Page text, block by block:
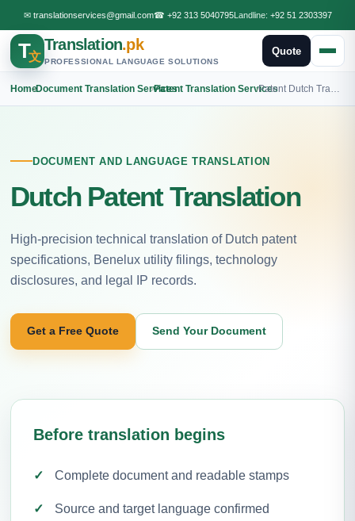
✉ translationservices@gmail.com☎ +92 313 5040795Landline: +92 51 2303397
T文
Translation.pk
PROFESSIONAL LANGUAGE SOLUTIONS
Quote
Home
›Document Translation Services
›Patent Translation Services
›
DOCUMENT AND LANGUAGE TRANSLATION
Dutch Patent Translation
High-precision technical translation of Dutch patent
specifications, Benelux utility filings, technology
disclosures, and legal IP records.
Get a Free Quote Send Your Document
Before translation begins
Complete document and readable stamps
Source and target language confirmed